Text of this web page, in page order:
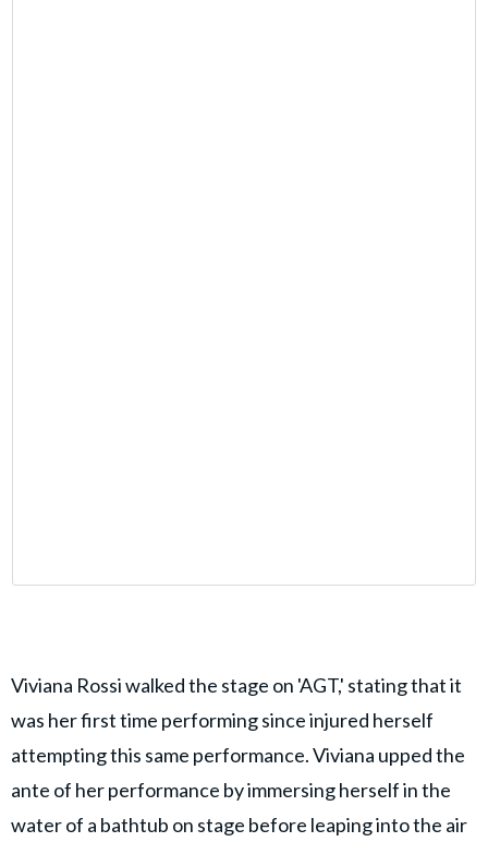
Viviana Rossi walked the stage on 'AGT,' stating that it
was her first time performing since injured herself
attempting this same performance. Viviana upped the
ante of her performance by immersing herself in the
water of a bathtub on stage before leaping into the air